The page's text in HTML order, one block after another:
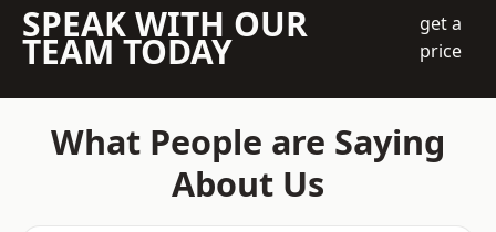
SPEAK WITH OUR
TEAM TODAY
get a
price
What People are Saying
About Us